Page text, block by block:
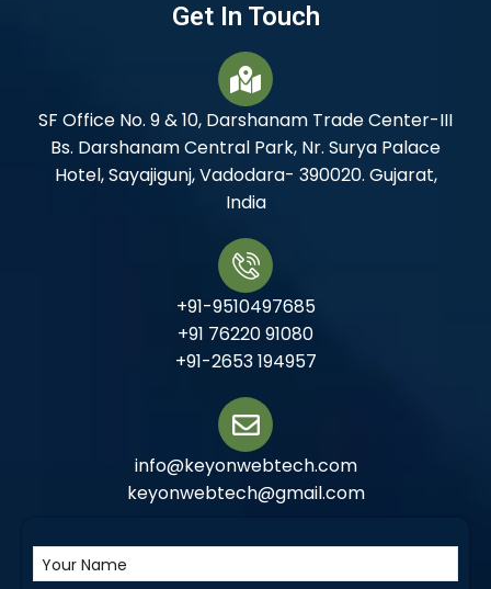
Get In Touch
SF Office No. 9 & 10, Darshanam Trade Center-III
Bs. Darshanam Central Park, Nr. Surya Palace
Hotel, Sayajigunj, Vadodara- 390020. Gujarat,
India
+91-9510497685
+91 76220 91080
+91-2653 194957
info@keyonwebtech.com
keyonwebtech@gmail.com